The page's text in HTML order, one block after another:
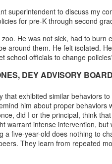
superintendent to discuss my
for pre-K through second
He was not sick, had to
around them. He felt isolated.
school officials to change
DEY ADVISORY
exhibited similar behaviors
him about proper
did I or the principal, think
warrant intense intervention,
a five-year-old does nothing to
They learn from repeated